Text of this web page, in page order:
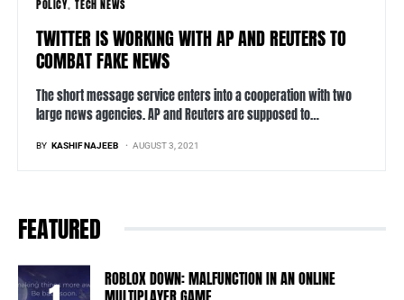
POLICY TECH NEWS
TWITTER IS WORKING WITH AP AND REUTERS TO
COMBAT FAKE NEWS
The short message service enters into a cooperation with two
large news agencies. AP and Reuters are supposed to…
BY KASHIF NAJEEB AUGUST 3, 2021
FEATURED
ROBLOX DOWN: MALFUNCTION IN AN ONLINE